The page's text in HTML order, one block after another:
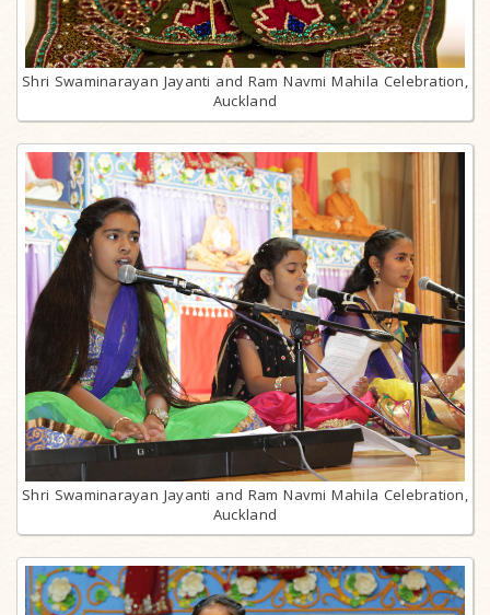
Shri Swaminarayan Jayanti and Ram Navmi Mahila Celebration,
Auckland
Shri Swaminarayan Jayanti and Ram Navmi Mahila Celebration,
Auckland